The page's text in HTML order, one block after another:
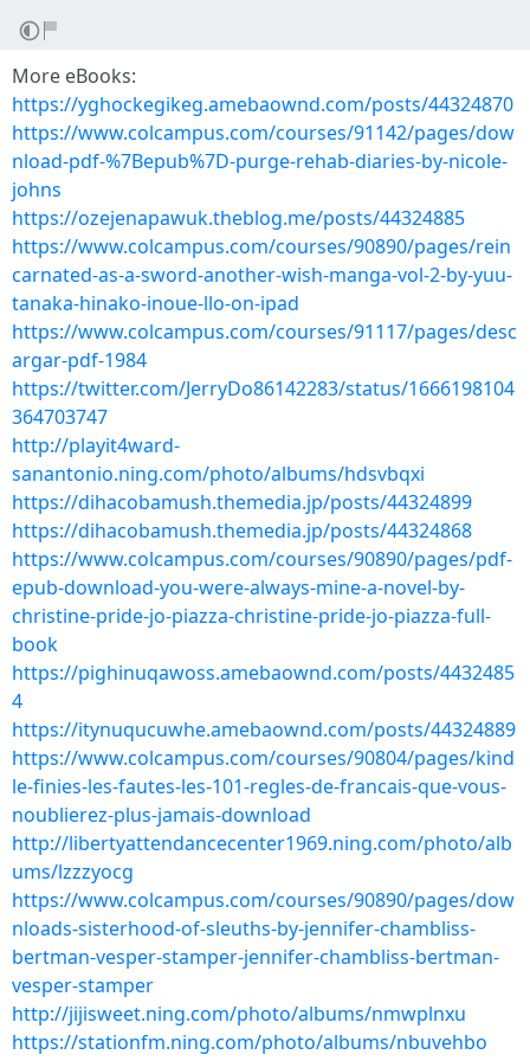
More eBooks:
https://yghockegikeg.amebaownd.com/posts/44324870
https://www.colcampus.com/courses/91142/pages/dow
nload-pdf-%7Bepub%7D-purge-rehab-diaries-by-nicole-
johns
https://ozejenapawuk.theblog.me/posts/44324885
https://www.colcampus.com/courses/90890/pages/rein
carnated-as-a-sword-another-wish-manga-vol-2-by-yuu-
tanaka-hinako-inoue-llo-on-ipad
https://www.colcampus.com/courses/91117/pages/desc
argar-pdf-1984
https://twitter.com/JerryDo86142283/status/1666198104
364703747
http://playit4ward-
sanantonio.ning.com/photo/albums/hdsvbqxi
https://dihacobamush.themedia.jp/posts/44324899
https://dihacobamush.themedia.jp/posts/44324868
https://www.colcampus.com/courses/90890/pages/pdf-
epub-download-you-were-always-mine-a-novel-by-
christine-pride-jo-piazza-christine-pride-jo-piazza-full-
book
https://pighinuqawoss.amebaownd.com/posts/4432485
4
https://itynuqucuwhe.amebaownd.com/posts/44324889
https://www.colcampus.com/courses/90804/pages/kind
le-finies-les-fautes-les-101-regles-de-francais-que-vous-
noublierez-plus-jamais-download
http://libertyattendancecenter1969.ning.com/photo/alb
ums/lzzzyocg
https://www.colcampus.com/courses/90890/pages/dow
nloads-sisterhood-of-sleuths-by-jennifer-chambliss-
bertman-vesper-stamper-jennifer-chambliss-bertman-
vesper-stamper
http://jijisweet.ning.com/photo/albums/nmwplnxu
https://stationfm.ning.com/photo/albums/nbuvehbo